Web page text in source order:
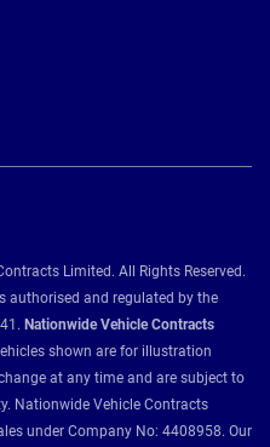
Limited. All Rights Reserved.
authorised and regulated by the
Nationwide Vehicle Contracts
shown are for illustration
at any time and are subject to
Nationwide Vehicle Contracts
under Company No: 4408958. Our